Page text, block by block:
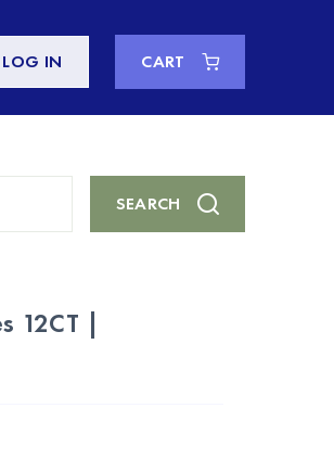
LOG IN CART
Item
SEARCH
12CT |